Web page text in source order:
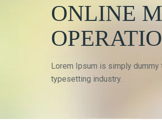
ONLINE
Lorem Ipsum is simply dummy
typesetting industry.